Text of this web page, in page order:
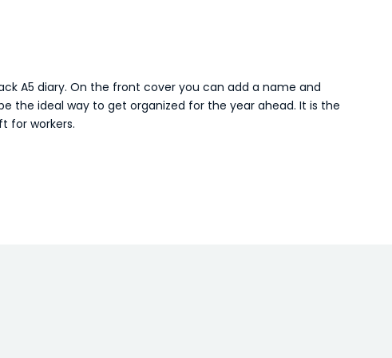
A5 diary. On the front cover you can add a name and
the ideal way to get organized for the year ahead. It is the
for workers.